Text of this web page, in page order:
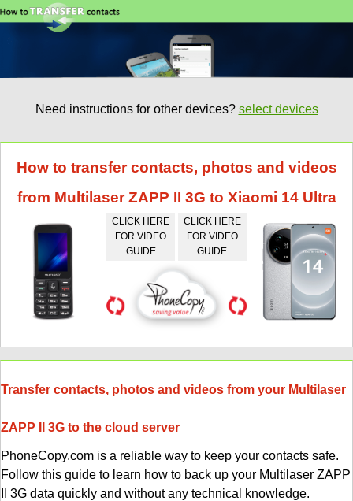
Need instructions for other devices? select devices
How to transfer contacts, photos and videos
from Multilaser ZAPP II 3G to Xiaomi 14 Ultra
CLICK HERE
FOR VIDEO
GUIDE
CLICK HERE
FOR VIDEO
GUIDE
Transfer contacts, photos and videos from your Multilaser
ZAPP II 3G to the cloud server
PhoneCopy.com is a reliable way to keep your contacts safe.
Follow this guide to learn how to back up your Multilaser ZAPP
II 3G data quickly and without any technical knowledge.